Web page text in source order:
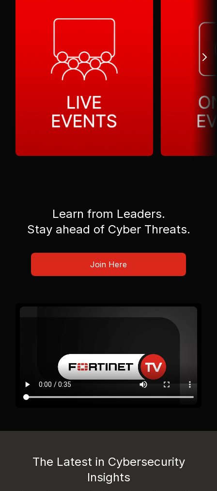
Learn from Leaders.
Stay ahead of Cyber Threats.
Join Here
The Latest in Cybersecurity
Insights